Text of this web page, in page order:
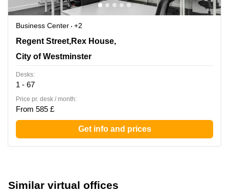
Business Center
+2
4-12 Regent Street,Rex House, 4th Floor, City of
Regent Street,Rex House,
City of Westminster
Desks:
1 - 67
Price pr. desk / month:
From 585 £
Get info and prices
Similar virtual offices